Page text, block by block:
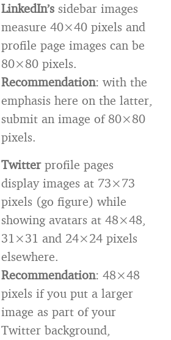
LinkedIn’s sidebar images
measure 40×40 pixels and
profile page images can be
80×80 pixels.
Recommendation: with the
emphasis here on the latter,
submit an image of 80×80
pixels.
Twitterprofile pages
display images at 73×73
pixels (go figure) while
showing avatars at 48×48,
31×31 and 24×24 pixels
elsewhere.
Recommendation: 48×48
pixels if you put a larger
image as part of your
Twitter background,